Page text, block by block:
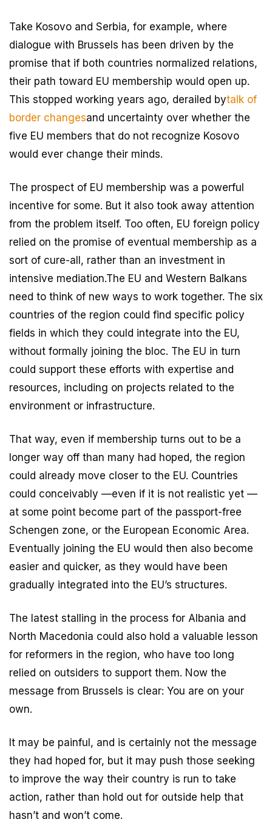
Take Kosovo and Serbia, for example, where
dialogue with Brussels has been driven by the
promise that if both countries normalized relations,
their path toward EU membership would open up.
This stopped working years ago, derailed bytalk of
border changesand uncertainty over whether the
five EU members that do not recognize Kosovo
would ever change their minds.
The prospect of EU membership was a powerful
incentive for some. But it also took away attention
from the problem itself. Too often, EU foreign policy
relied on the promise of eventual membership as a
sort of cure-all, rather than an investment in
intensive mediation.The EU and Western Balkans
need to think of new ways to work together. The six
countries of the region could find specific policy
fields in which they could integrate into the EU,
without formally joining the bloc. The EU in turn
could support these efforts with expertise and
resources, including on projects related to the
environment or infrastructure.
That way, even if membership turns out to be a
longer way off than many had hoped, the region
could already move closer to the EU. Countries
could conceivably —even if it is not realistic yet —
at some point become part of the passport-free
Schengen zone, or the European Economic Area.
Eventually joining the EU would then also become
easier and quicker, as they would have been
gradually integrated into the EU’s structures.
The latest stalling in the process for Albania and
North Macedonia could also hold a valuable lesson
for reformers in the region, who have too long
relied on outsiders to support them. Now the
message from Brussels is clear: You are on your
own.
It may be painful, and is certainly not the message
they had hoped for, but it may push those seeking
to improve the way their country is run to take
action, rather than hold out for outside help that
hasn’t and won’t come.